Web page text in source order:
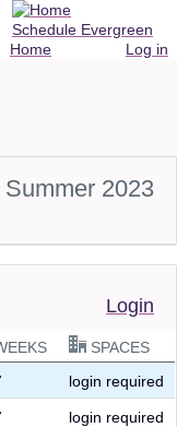
Home
Schedule Evergreen
Log in
Summer 2023
Login
SPACES
login required
login required